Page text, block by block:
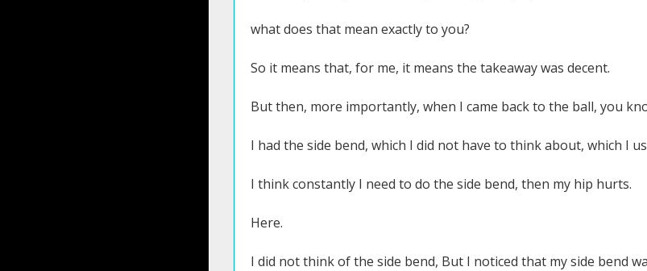
what does that mean exactly to you?
So it means that, for me, it means the takeaway was decent.
But then, more importantly, when I came back to the ball, you
I had the side bend, which I did not have to think about, which I
I think constantly I need to do the side bend, then my hip hurts.
Here.
I did not think of the side bend, But I noticed that my side bend